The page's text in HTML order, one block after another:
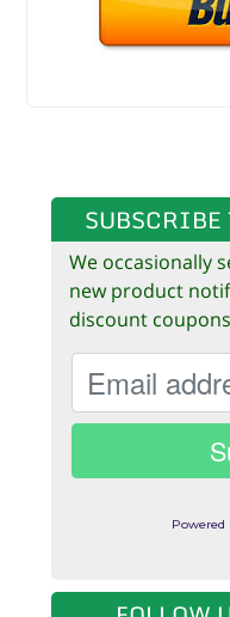
SUBSCRIBE
We occasionally
new product
discount
Powered